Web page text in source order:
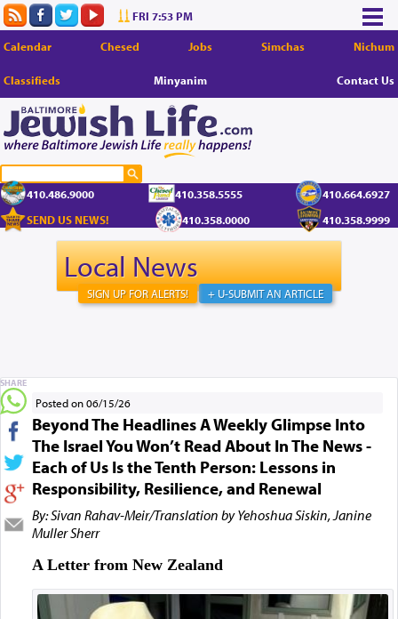
FRI 7:53 PM
Calendar Chesed Jobs Simchas Nichum
Classifieds Minyanim Contact Us
410.486.9000 410.358.5555
410.664.6927
SEND US NEWS!
410.358.0000 410.358.9999
Local News
+ U-SUBMIT AN ARTICLE
SIGN UP FOR ALERTS!
Posted on 06/15/26
Beyond The Headlines A Weekly Glimpse Into
The Israel You Won’t Read About In The News -
Each of Us Is the Tenth Person: Lessons in
Responsibility, Resilience, and Renewal
By: Sivan Rahav-Meir/Translation by Yehoshua Siskin, Janine
Muller Sherr
A Letter from New Zealand
SHARE